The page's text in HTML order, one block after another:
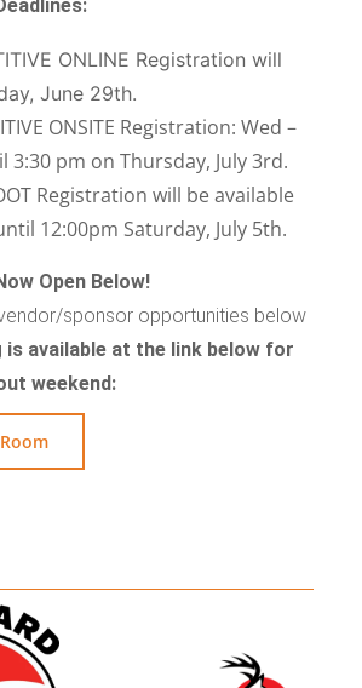
ONLINE Registration will
June 29th.
ONSITE Registration: Wed –
3:30 pm on Thursday, July 3rd.
Registration will be available
12:00pm Saturday, July 5th.
Open Below!
sponsor opportunities below
is available at the link below for
weekend: